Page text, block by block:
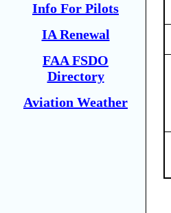
Info For Pilots
IA Renewal
FAA FSDO
Directory
Aviation Weather